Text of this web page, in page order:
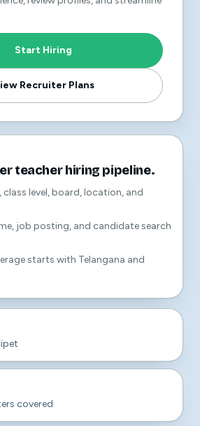
Start Hiring
Recruiter Plans
teacher hiring pipeline.
level, board, location, and
job posting, and candidate search
starts with Telangana and
covered